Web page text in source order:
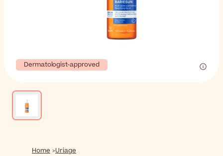
Dermatologist-approved
Home Uriage